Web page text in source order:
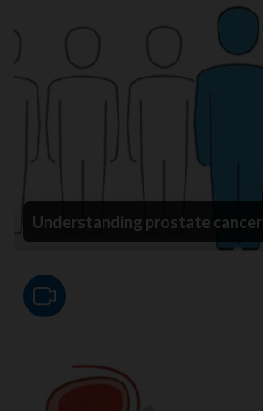
Understanding prostate cancer
Video